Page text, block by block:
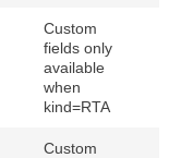
Custom
fields only
available
when
kind=RTA
Custom